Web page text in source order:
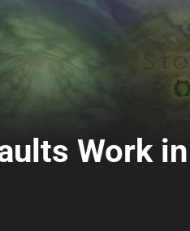
Work